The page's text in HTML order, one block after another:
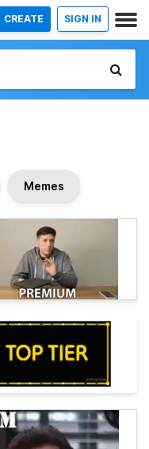
CREATE SIGN IN
Memes